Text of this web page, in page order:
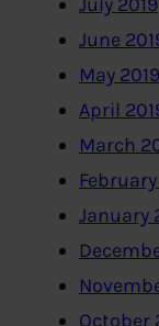
July 2019
June
May 2019
April
March
January
October